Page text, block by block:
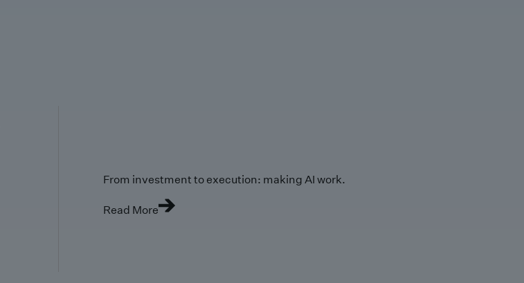
From investment to execution: making AI work.
Read More